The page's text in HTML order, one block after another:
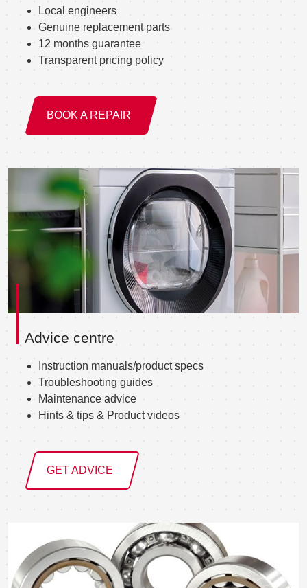
Local engineers
Genuine replacement parts
12 months guarantee
Transparent pricing policy
BOOK A REPAIR
Advice centre
Instruction manuals/product specs
Troubleshooting guides
Maintenance advice
Hints & tips & Product videos
GET ADVICE